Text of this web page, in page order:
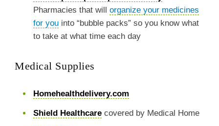
Pharmacies that willorganize your medicines
for you into “bubble packs” so you know what
to take at what time each day
Medical Supplies
Homehealthdelivery.com
Shield Healthcare covered by Medical Home